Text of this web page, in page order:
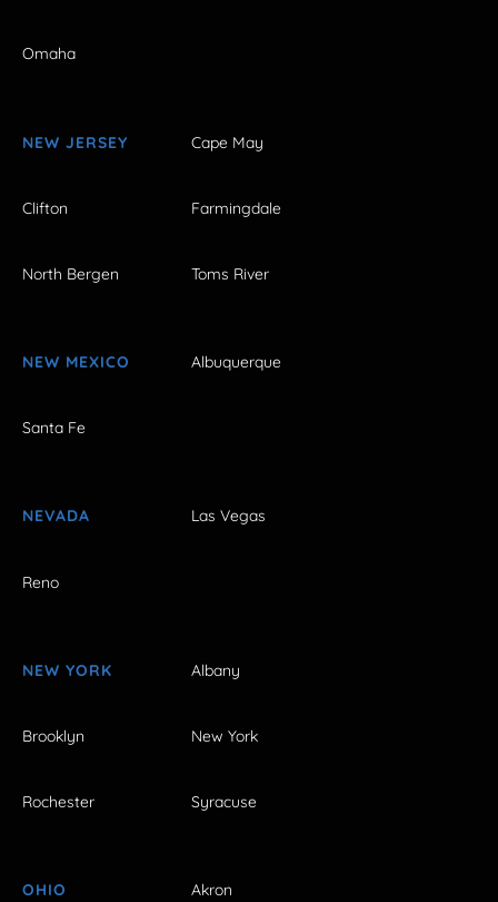
Omaha
NEW JERSEY Cape May
Clifton Farmingdale
North Bergen Toms River
NEW MEXICO Albuquerque
Santa Fe
NEVADA Las Vegas
Reno
NEW YORK Albany
Brooklyn New York
Rochester Syracuse
OHIO Akron